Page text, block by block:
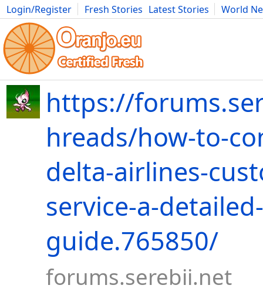
Login/Register Fresh Stories Latest Stories
World
Movies Anime Music Art Cars Advice Science
https://
hreads/how-to-
delta-airlines-
service-a-detailed-
guide.765850/
forums.serebii.net